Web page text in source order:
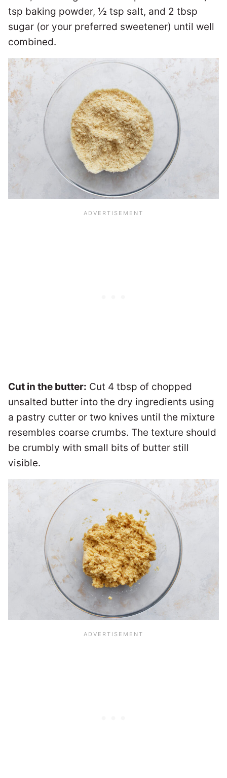
tsp baking powder, ½ tsp salt, and 2 tbsp
sugar (or your preferred sweetener) until well
combined.
Cut in the butter: Cut 4 tbsp of chopped
unsalted butter into the dry ingredients using
a pastry cutter or two knives until the mixture
resembles coarse crumbs. The texture should
be crumbly with small bits of butter still
visible.